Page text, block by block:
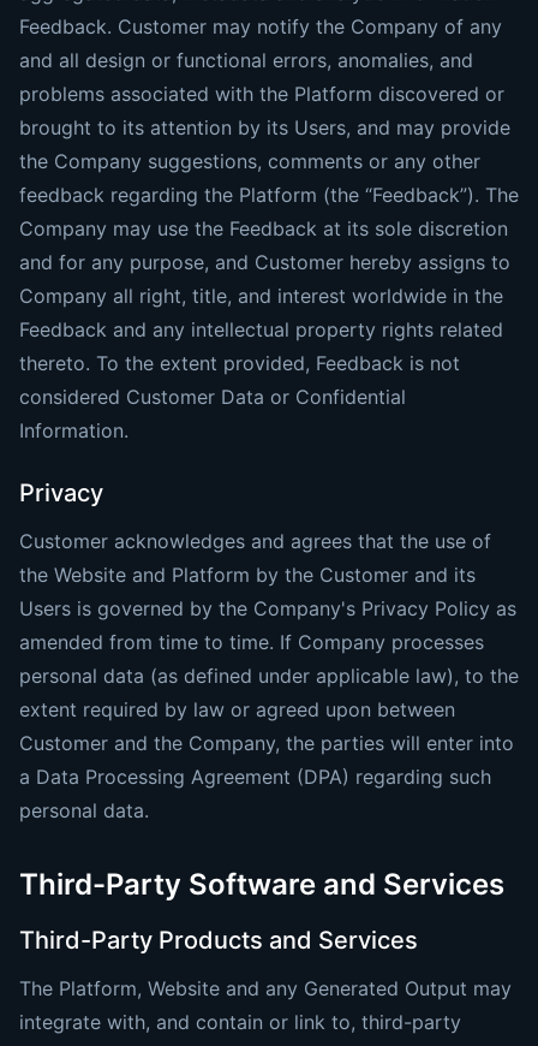
Feedback. Customer may notify the Company of any
and all design or functional errors, anomalies, and
problems associated with the Platform discovered or
brought to its attention by its Users, and may provide
the Company suggestions, comments or any other
feedback regarding the Platform (the “Feedback”). The
Company may use the Feedback at its sole discretion
and for any purpose, and Customer hereby assigns to
Company all right, title, and interest worldwide in the
Feedback and any intellectual property rights related
thereto. To the extent provided, Feedback is not
considered Customer Data or Confidential
Information.
Privacy
Customer acknowledges and agrees that the use of
the Website and Platform by the Customer and its
Users is governed by the Company's Privacy Policy as
amended from time to time. If Company processes
personal data (as defined under applicable law), to the
extent required by law or agreed upon between
Customer and the Company, the parties will enter into
a Data Processing Agreement (DPA) regarding such
personal data.
Third-Party Software and Services
Third-Party Products and Services
The Platform, Website and any Generated Output may
integrate with, and contain or link to, third-party